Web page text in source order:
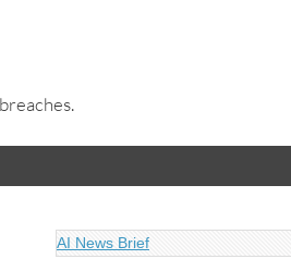
AI News Brief